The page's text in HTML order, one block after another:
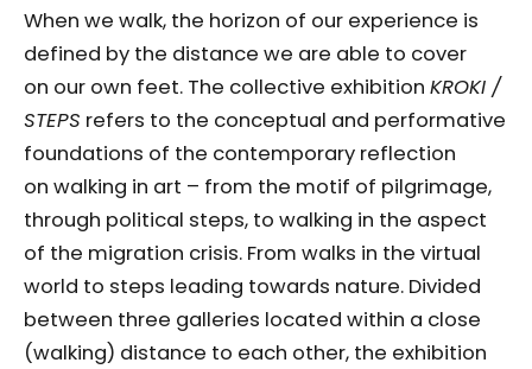
When we walk, the horizon of our experience is
defined by the distance we are able to cover
on our own feet. The collective exhibition KROKI /
STEPS refers to the conceptual and performative
foundations of the contemporary reflection
on walking in art – from the motif of pilgrimage,
through political steps, to walking in the aspect
of the migration crisis. From walks in the virtual
world to steps leading towards nature. Divided
between three galleries located within a close
(walking) distance to each other, the exhibition